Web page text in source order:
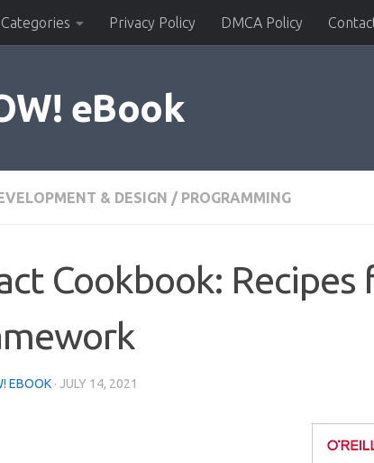
Categories Privacy Policy DMCA Policy
eBook
& DESIGN / PROGRAMMING
Cookbook:
EBOOK · JULY 14, 2021